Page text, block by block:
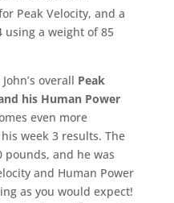
Peak Velocity, and a
using a weight of 85
overall Peak
his Human Power
even more
week 3 results. The
pounds, and he was
and Human Power
as you would expect!